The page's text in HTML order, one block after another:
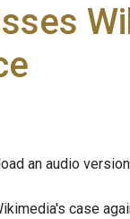
an audio
case